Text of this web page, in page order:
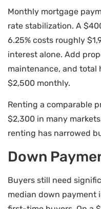
Monthly mortgage
rate stabilization. A
6.25% costs roughly
interest alone. Add
maintenance, and total
$2,500 monthly.
Renting a comparable
$2,300 in many
renting has narrowed
Down
Buyers still need
median down payment